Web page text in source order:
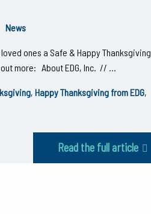
News
ones a Safe & Happy Thanksgiving
more: About EDG, Inc. // …
Read the full article
, Happy Thanksgiving from EDG,